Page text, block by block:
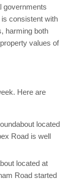
governments
consistent with
harming both
values of
Here are
located
Road is well
located at
Road started